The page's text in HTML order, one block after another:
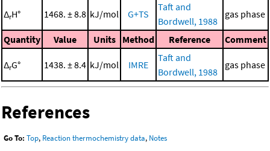
ΔrH° 1468. ± 8.8 kJ/mol G+TS
Taft and
Bordwell, 1988
gas phase
Quantity Value Units Method Reference Comment
ΔrG° 1438. ± 8.4 kJ/mol IMRE
Taft and
Bordwell, 1988
gas phase
References
Go To: Top, Reaction thermochemistry data, Notes